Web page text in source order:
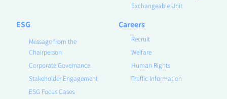
Exchangeable Unit
ESG
Message from the
Chairperson
Corporate Governance
Stakeholder Engagement
ESG Focus Cases
Careers
Recruit
Welfare
Human Rights
Traffic Information